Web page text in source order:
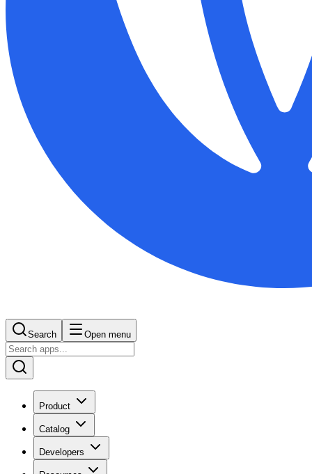
Search Open menu
Product
Catalog
Developers